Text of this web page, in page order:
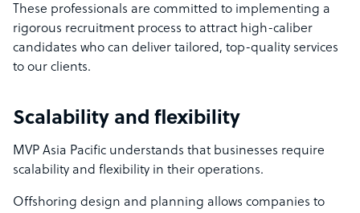
These professionals are committed to implementing a
rigorous recruitment process to attract high-caliber
candidates who can deliver tailored, top-quality services
to our clients.
Scalability and flexibility
MVP Asia Pacific understands that businesses require
scalability and flexibility in their operations.
Offshoring design and planning allows companies to